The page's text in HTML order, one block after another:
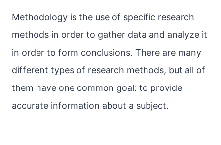
Methodology is the use of specific research
methods in order to gather data and analyze it
in order to form conclusions. There are many
different types of research methods, but all of
them have one common goal: to provide
accurate information about a subject.